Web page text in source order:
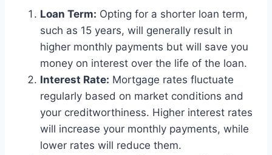
Loan Term: Opting for a shorter loan term,
such as 15 years, will generally result in
higher monthly payments but will save you
money on interest over the life of the loan.
Interest Rate: Mortgage rates fluctuate
regularly based on market conditions and
your creditworthiness. Higher interest rates
will increase your monthly payments, while
lower rates will reduce them.